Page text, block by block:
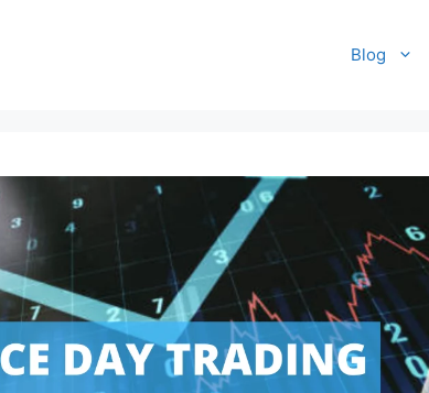
Blog